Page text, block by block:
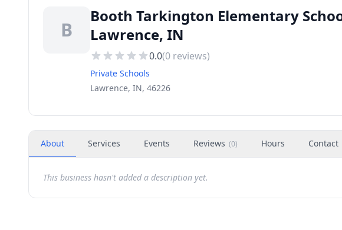
B
Booth Tarkington Elementary
Lawrence, IN
0.0(0 reviews)
Private Schools
Lawrence, IN, 46226
About Services Events Reviews (0) Hours Contact
This business hasn't added a description yet.